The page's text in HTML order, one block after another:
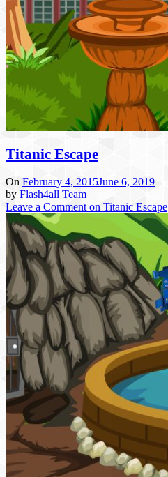
Titanic Escape
On February 4, 2015June 6, 2019
by Flash4all Team
Leave a Comment on Titanic Escape